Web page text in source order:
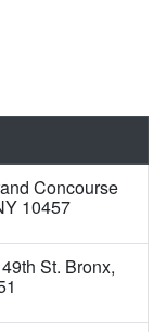
Concourse
10457
St. Bronx,